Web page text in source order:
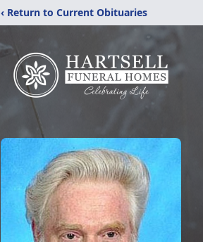
‹ Return to Current Obituaries